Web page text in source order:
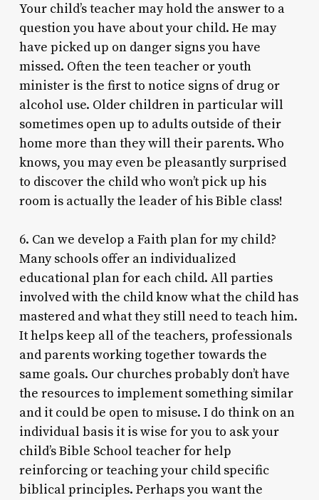
Your child’s teacher may hold the answer to a
question you have about your child. He may
have picked up on danger signs you have
missed. Often the teen teacher or youth
minister is the first to notice signs of drug or
alcohol use. Older children in particular will
sometimes open up to adults outside of their
home more than they will their parents. Who
knows, you may even be pleasantly surprised
to discover the child who won’t pick up his
room is actually the leader of his Bible class!
6. Can we develop a Faith plan for my child?
Many schools offer an individualized
educational plan for each child. All parties
involved with the child know what the child has
mastered and what they still need to teach him.
It helps keep all of the teachers, professionals
and parents working together towards the
same goals. Our churches probably don’t have
the resources to implement something similar
and it could be open to misuse. I do think on an
individual basis it is wise for you to ask your
child’s Bible School teacher for help
reinforcing or teaching your child specific
biblical principles. Perhaps you want the